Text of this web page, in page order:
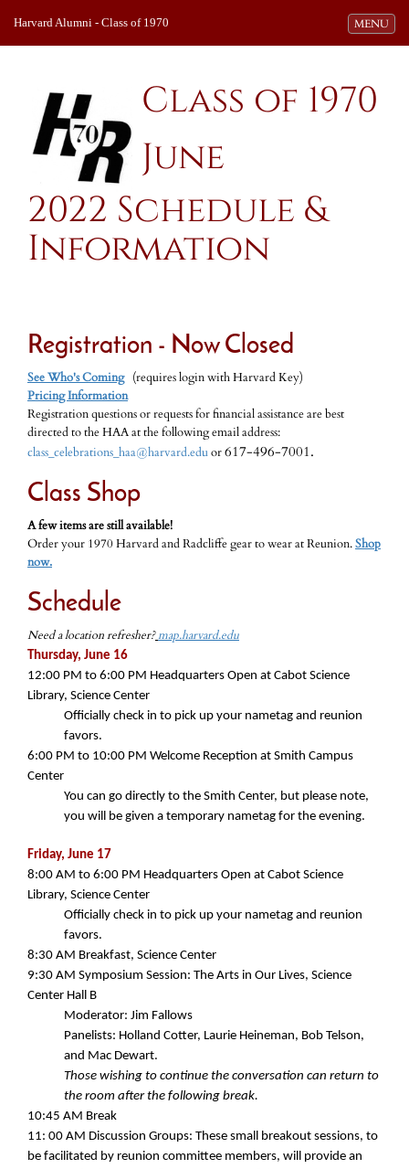
Toggle
MENU
Harvard Alumni - Class of 1970
Class of 1970
June
2022 Schedule &
Information
Registration - Now Closed
See Who's Coming(requires login with Harvard Key)
Pricing Information
Registration questions or requests for financial assistance are best
directed to the HAA at the following email address:
class_celebrations_haa@harvard.eduor617-496-7001.
Class Shop
A few items are still available!
Order your 1970 Harvard and Radcliffe gear to wear at Reunion.Shop
now.
Schedule
Need a location refresher?map.harvard.edu
Thursday, June 16
12:00 PM to 6:00 PM Headquarters Open at Cabot Science
Library, Science Center
Officially check in to pick up your nametag and reunion
favors.
6:00 PM to 10:00 PM Welcome Reception at Smith Campus
Center
You can go directly to the Smith Center, but please note,
you will be given a temporary nametag for the evening.
Friday, June 17
8:00 AM to 6:00 PM Headquarters Open at Cabot Science
Library, Science Center
Officially check in to pick up your nametag and reunion
favors.
8:30 AM Breakfast, Science Center
9:30 AM Symposium Session: The Arts in Our Lives, Science
Center Hall B
Moderator: Jim Fallows
Panelists: Holland Cotter, Laurie Heineman, Bob Telson,
and Mac Dewart.
Those wishing to continue the conversation can return to
the room after the following break.
10:45 AM Break
11: 00 AM Discussion Groups: These small breakout sessions, to
be facilitated by reunion committee members, will provide an